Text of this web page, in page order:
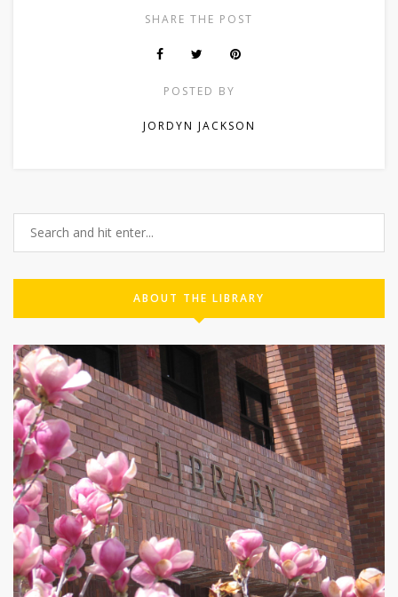
SHARE THE POST
POSTED BY
JORDYN JACKSON
ABOUT THE LIBRARY